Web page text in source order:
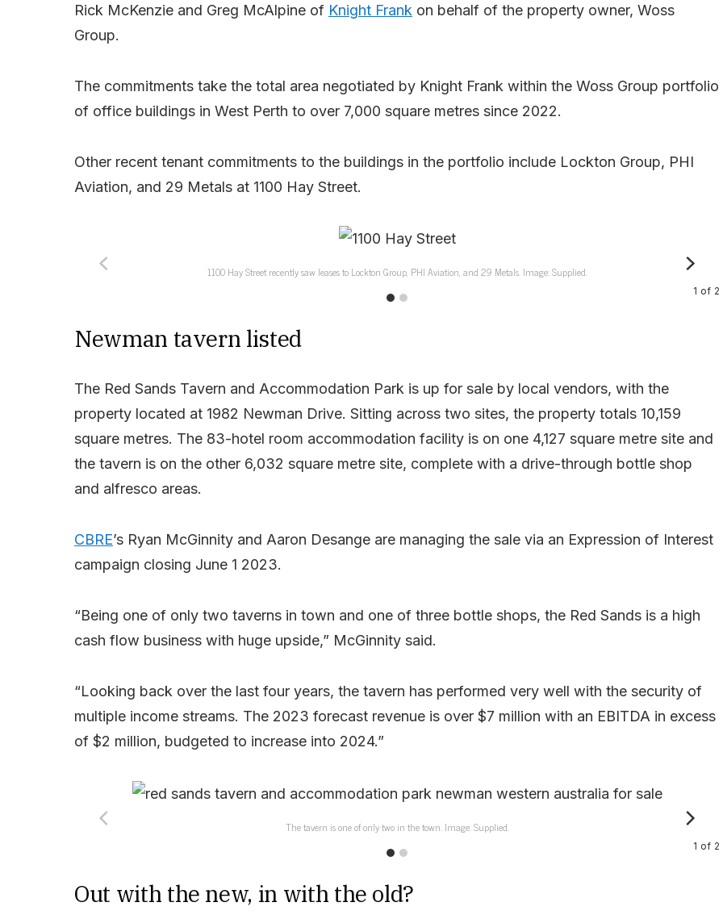
Rick McKenzie and Greg McAlpine of Knight Frank on behalf of the property owner, Woss
Group.
The commitments take the total area negotiated by Knight Frank within the Woss Group portfolio
of office buildings in West Perth to over 7,000 square metres since 2022.
Other recent tenant commitments to the buildings in the portfolio include Lockton Group, PHI
Aviation, and 29 Metals at 1100 Hay Street.
1100 Hay Street recently saw leases to Lockton Group, PHI Aviation, and 29 Metals. Image: Supplied.
1 of 2
Newman tavern listed
The Red Sands Tavern and Accommodation Park is up for sale by local vendors, with the
property located at 1982 Newman Drive. Sitting across two sites, the property totals 10,159
square metres. The 83-hotel room accommodation facility is on one 4,127 square metre site and
the tavern is on the other 6,032 square metre site, complete with a drive-through bottle shop
and alfresco areas.
CBRE’s Ryan McGinnity and Aaron Desange are managing the sale via an Expression of Interest
campaign closing June 1 2023.
“Being one of only two taverns in town and one of three bottle shops, the Red Sands is a high
cash flow business with huge upside,” McGinnity said.
“Looking back over the last four years, the tavern has performed very well with the security of
multiple income streams. The 2023 forecast revenue is over $7 million with an EBITDA in excess
of $2 million, budgeted to increase into 2024.”
The tavern is one of only two in the town. Image: Supplied.
1 of 2
Out with the new, in with the old?